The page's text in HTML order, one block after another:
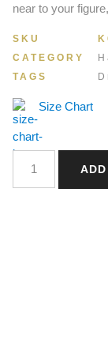
near to your
SKU
CATEGORY
TAGS
Size Chart